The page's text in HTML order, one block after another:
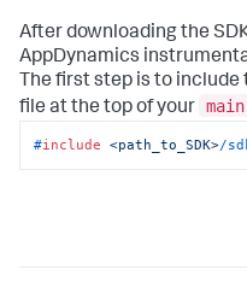
After downloading the
AppDynamics
The first step is to
file at the top of your main
#include <path_to_SDK>/